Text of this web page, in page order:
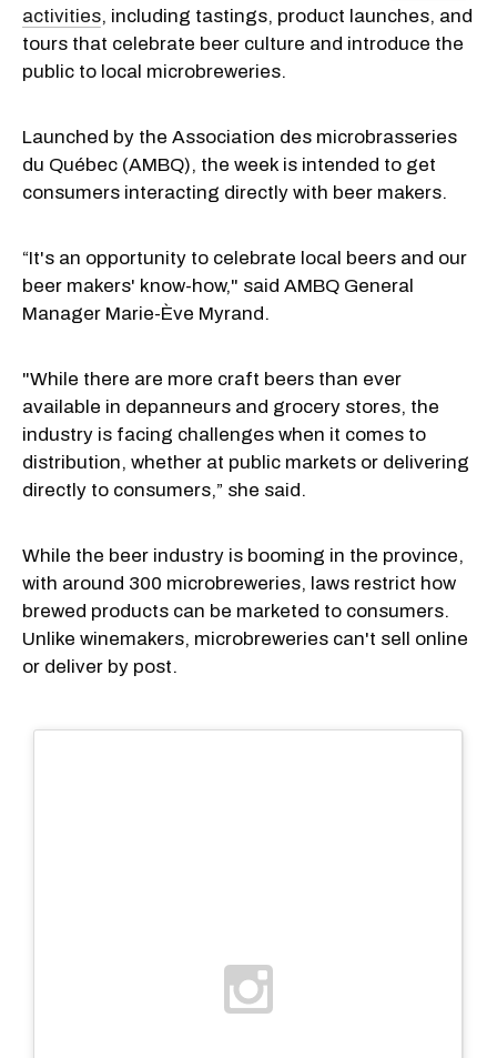
activities, including tastings, product launches, and
tours that celebrate beer culture and introduce the
public to local microbreweries.
Launched by the Association des microbrasseries
du Québec (AMBQ), the week is intended to get
consumers interacting directly with beer makers.
“It's an opportunity to celebrate local beers and our
beer makers' know-how," said AMBQ General
Manager Marie-Ève Myrand.
"While there are more craft beers than ever
available in depanneurs and grocery stores, the
industry is facing challenges when it comes to
distribution, whether at public markets or delivering
directly to consumers,” she said.
While the beer industry is booming in the province,
with around 300 microbreweries, laws restrict how
brewed products can be marketed to consumers.
Unlike winemakers, microbreweries can't sell online
or deliver by post.